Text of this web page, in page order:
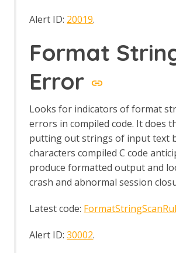
WebSocket Passive Scan
WebSocket Scripts
WebSocket tab
Zest
Releases
Getting Started
Desktop UI Overview
Alert ID: 20019.
Format
Error
Looks for indicators of format
errors in compiled code. It does
putting out strings of input text
characters compiled C code
produce formatted output and
crash and abnormal session
Latest code:
Alert ID:30002.